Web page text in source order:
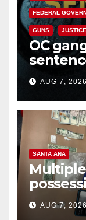
FEDERAL
GUNS JUSTICE
OC
prison
AUG 7, 2026
SANTA ANA
coastal
AUG 7,